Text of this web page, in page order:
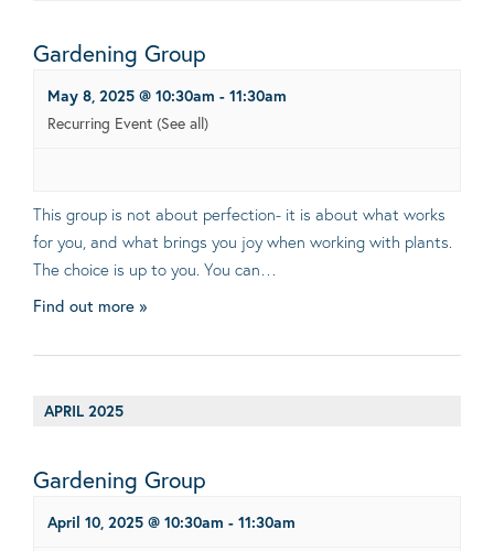
Gardening Group
May 8, 2025 @ 10:30am - 11:30am
Recurring Event (See all)
This group is not about perfection- it is about what works
for you, and what brings you joy when working with plants.
The choice is up to you. You can…
Find out more »
APRIL 2025
Gardening Group
April 10, 2025 @ 10:30am - 11:30am